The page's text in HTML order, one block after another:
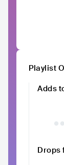
Playlist
Adds
Drops